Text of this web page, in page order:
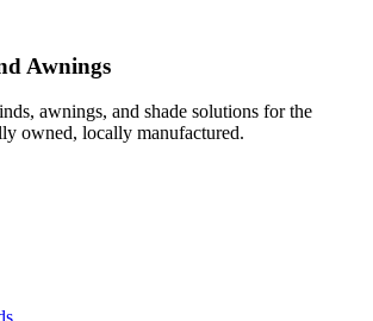
Awnings
awnings, and shade solutions for the
owned, locally manufactured.